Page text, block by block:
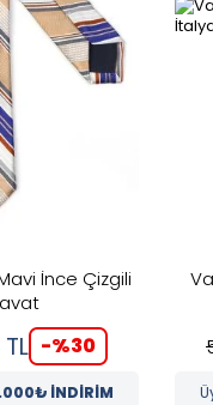
İnce Çizgili
TL -%30
İNDİRİM